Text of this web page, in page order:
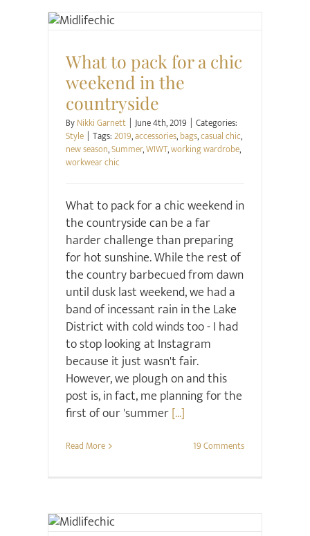
What to pack for a chic
weekend in the
countryside
ByNikki Garnett | June 4th, 2019 | Categories:
Style | Tags:2019,accessories,bags,casual chic,
new season,Summer,WIWT,working wardrobe,
workwear chic
What to pack for a chic weekend in
the countryside can be a far
harder challenge than preparing
for hot sunshine. While the rest of
the country barbecued from dawn
until dusk last weekend, we had a
band of incessant rain in the Lake
District with cold winds too - I had
to stop looking at Instagram
because it just wasn't fair.
However, we plough on and this
post is, in fact, me planning for the
first of our 'summer[...]
Read More 19 Comments